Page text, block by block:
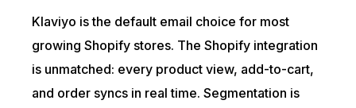
Klaviyo is the default email choice for most
growing Shopify stores. The Shopify integration
is unmatched: every product view, add-to-cart,
and order syncs in real time. Segmentation is